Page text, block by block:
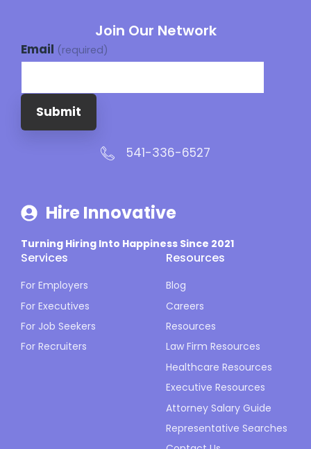
Join Our Network
Email (required)
Submit
541-336-6527
Hire Innovative
Turning Hiring Into Happiness Since 2021
Services
For Employers
For Executives
For Job Seekers
For Recruiters
Resources
Blog
Careers
Resources
Law Firm Resources
Healthcare Resources
Executive Resources
Attorney Salary Guide
Representative Searches